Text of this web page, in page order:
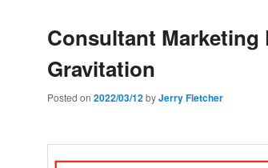
Consultant Marketing
Gravitation
Posted on 2022/03/12byJerry Fletcher